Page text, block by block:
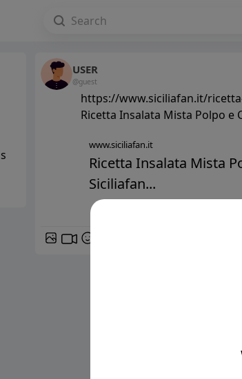
USER
@guest
https://www.siciliafan.it/
Ricetta Insalata Mista Polpo e
www.siciliafan.it
Ricetta Insalata Mista
Siciliafan...